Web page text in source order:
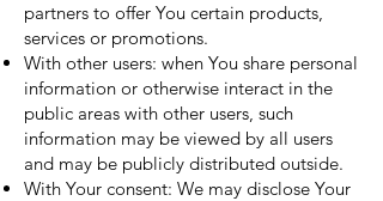
partners to offer You certain products,
services or promotions.
With other users: when You share personal
information or otherwise interact in the
public areas with other users, such
information may be viewed by all users
and may be publicly distributed outside.
With Your consent: We may disclose Your